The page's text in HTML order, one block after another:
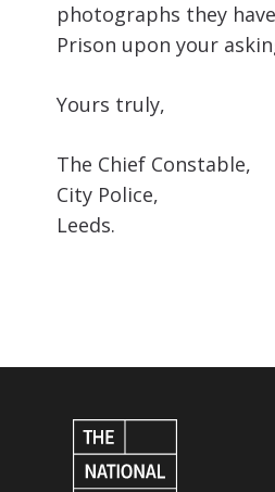
photographs they
Prison upon your
Yours truly,
The Chief Constable,
City Police,
Leeds.